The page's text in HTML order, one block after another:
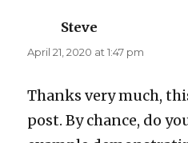
Steve
April 21, 2020 at 1:47 pm
Thanks very much,
post. By chance, do